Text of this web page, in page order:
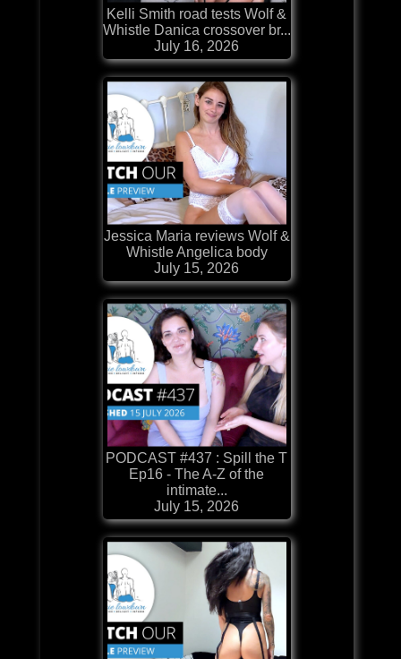
Kelli Smith road tests Wolf &
Whistle Danica crossover br...
July 16, 2026
Jessica Maria reviews Wolf &
Whistle Angelica body
July 15, 2026
PODCAST #437 : Spill the T
Ep16 - The A-Z of the
intimate...
July 15, 2026